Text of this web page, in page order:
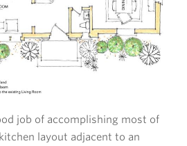
job of accomplishing most of
layout adjacent to an